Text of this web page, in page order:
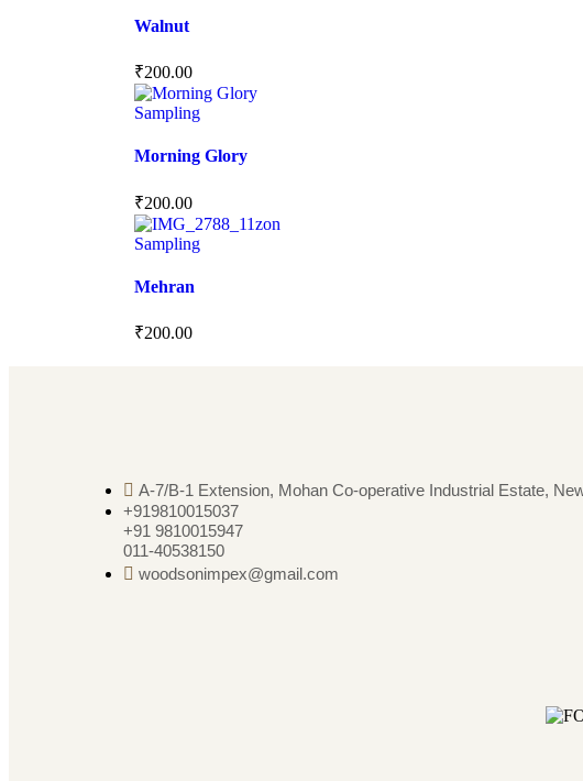
Walnut
₹200.00
Sampling
Morning Glory
₹200.00
Sampling
Mehran
₹200.00
A-7/B-1 Extension, Mohan Co-operative Industrial Estate,
+919810015037
+91 9810015947
011-40538150
woodsonimpex@gmail.com